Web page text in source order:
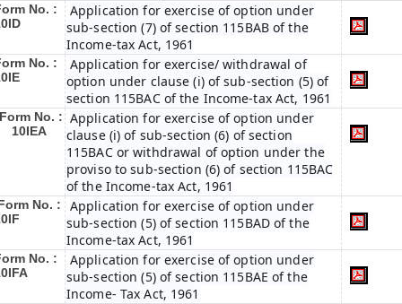
No. :
Application for exercise of option under
sub-section (7) of section 115BAB of the
Income-tax Act, 1961
No. :
Application for exercise/ withdrawal of
option under clause (i) of sub-section (5) of
section 115BAC of the Income-tax Act, 1961
No. :
10IEA
Application for exercise of option under
clause (i) of sub-section (6) of section
115BAC or withdrawal of option under the
proviso to sub-section (6) of section 115BAC
of the Income-tax Act, 1961
No. :
Application for exercise of option under
sub-section (5) of section 115BAD of the
Income-tax Act, 1961
No. :
Application for exercise of option under
sub-section (5) of section 115BAE of the
Income- Tax Act, 1961